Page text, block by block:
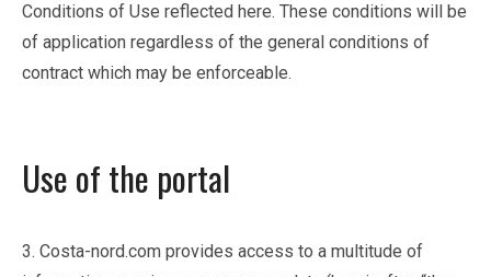
Conditions of Use reflected here. These conditions will be
of application regardless of the general conditions of
contract which may be enforceable.
Use of the portal
3. Costa-nord.com provides access to a multitude of